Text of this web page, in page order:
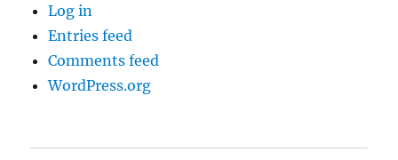
Log in
Entries feed
Comments feed
WordPress.org